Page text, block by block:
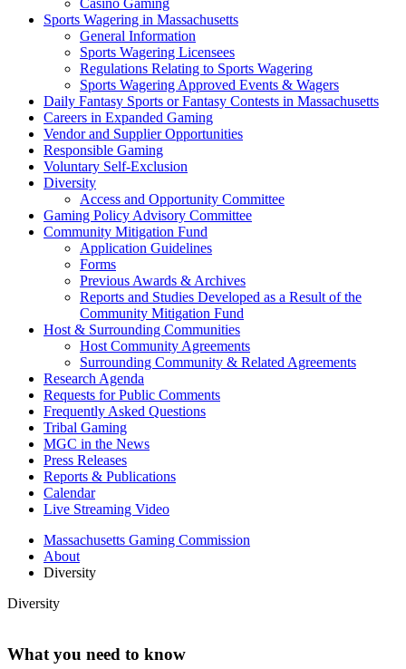
Sports Wagering in Massachusetts
General Information
Sports Wagering Licensees
Regulations Relating to Sports Wagering
Sports Wagering Approved Events & Wagers
Daily Fantasy Sports or Fantasy Contests in Massachusetts
Careers in Expanded Gaming
Vendor and Supplier Opportunities
Responsible Gaming
Voluntary Self-Exclusion
Diversity
Access and Opportunity Committee
Gaming Policy Advisory Committee
Community Mitigation Fund
Application Guidelines
Forms
Previous Awards & Archives
Reports and Studies Developed as a Result of the
Community Mitigation Fund
Host & Surrounding Communities
Host Community Agreements
Surrounding Community & Related Agreements
Research Agenda
Requests for Public Comments
Frequently Asked Questions
Tribal Gaming
MGC in the News
Press Releases
Reports & Publications
Calendar
Live Streaming Video
Massachusetts Gaming Commission
About
Diversity
Diversity
What you need to know